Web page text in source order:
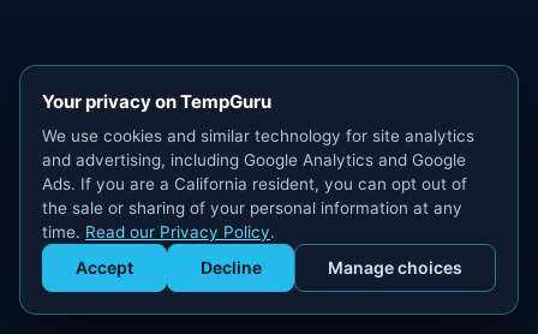
Get Staffed
powered by Calendly
Your privacy on TempGuru
We use cookies and similar technology for site analytics
and advertising, including Google Analytics and Google
Ads. If you are a California resident, you can opt out of
the sale or sharing of your personal information at any
time. Read our Privacy Policy.
Accept Decline Manage choices